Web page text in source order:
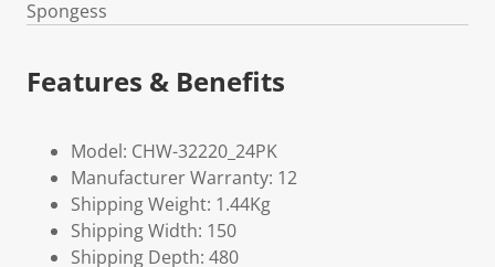
Spongess
Features & Benefits
Model: CHW-32220_24PK
Manufacturer Warranty: 12
Shipping Weight: 1.44Kg
Shipping Width: 150
Shipping Depth: 480